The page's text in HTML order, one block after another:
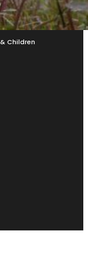
Children